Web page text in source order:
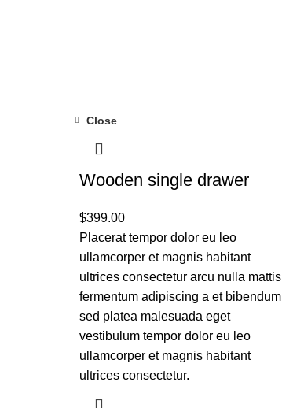
Close
Wooden single drawer
$399.00
Placerat tempor dolor eu leo
ullamcorper et magnis habitant
ultrices consectetur arcu nulla mattis
fermentum adipiscing a et bibendum
sed platea malesuada eget
vestibulum tempor dolor eu leo
ullamcorper et magnis habitant
ultrices consectetur.